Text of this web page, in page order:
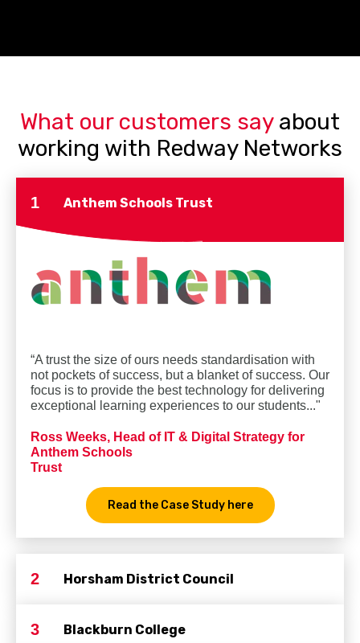
What our customers sayabout
working with Redway Networks
1 Anthem Schools Trust
“A trust the size of ours needs standardisation with
not pockets of success, but a blanket of success. Our
focus is to provide the best technology for delivering
exceptional learning experiences to our students..."
Ross Weeks, Head of IT & Digital Strategy for
Anthem Schools
Trust
Read the Case Study here
2 Horsham District Council
3 Blackburn College